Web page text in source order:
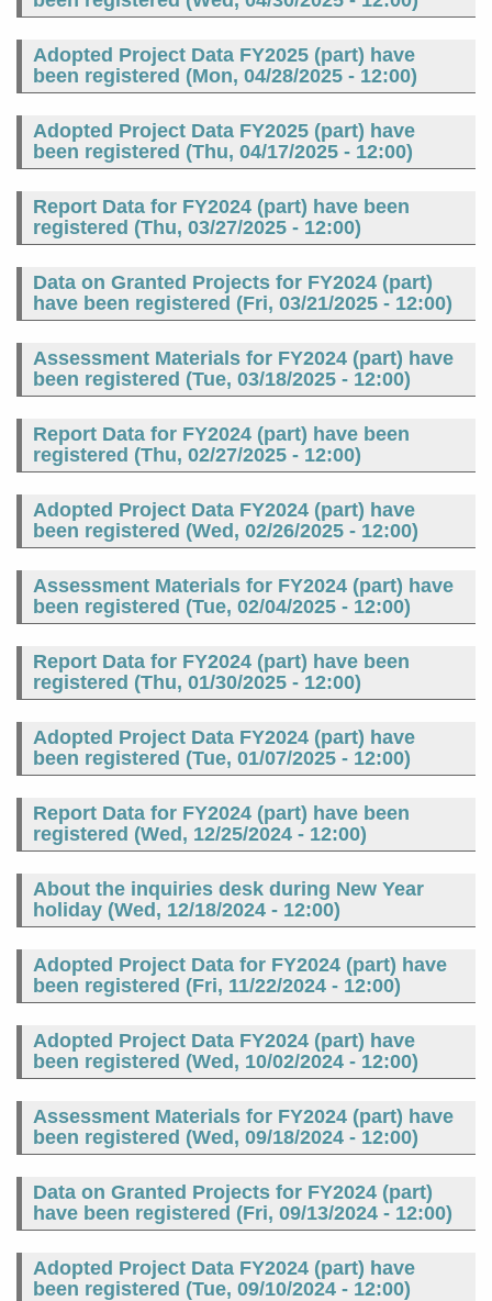
Adopted Project Data FY2025 (part) have
been registered (Mon, 04/28/2025 - 12:00)
Adopted Project Data FY2025 (part) have
been registered (Thu, 04/17/2025 - 12:00)
Report Data for FY2024 (part) have been
registered (Thu, 03/27/2025 - 12:00)
Data on Granted Projects for FY2024 (part)
have been registered (Fri, 03/21/2025 - 12:00)
Assessment Materials for FY2024 (part) have
been registered (Tue, 03/18/2025 - 12:00)
Report Data for FY2024 (part) have been
registered (Thu, 02/27/2025 - 12:00)
Adopted Project Data FY2024 (part) have
been registered (Wed, 02/26/2025 - 12:00)
Assessment Materials for FY2024 (part) have
been registered (Tue, 02/04/2025 - 12:00)
Report Data for FY2024 (part) have been
registered (Thu, 01/30/2025 - 12:00)
Adopted Project Data FY2024 (part) have
been registered (Tue, 01/07/2025 - 12:00)
Report Data for FY2024 (part) have been
registered (Wed, 12/25/2024 - 12:00)
About the inquiries desk during New Year
holiday (Wed, 12/18/2024 - 12:00)
Adopted Project Data for FY2024 (part) have
been registered (Fri, 11/22/2024 - 12:00)
Adopted Project Data FY2024 (part) have
been registered (Wed, 10/02/2024 - 12:00)
Assessment Materials for FY2024 (part) have
been registered (Wed, 09/18/2024 - 12:00)
Data on Granted Projects for FY2024 (part)
have been registered (Fri, 09/13/2024 - 12:00)
Adopted Project Data FY2024 (part) have
been registered (Tue, 09/10/2024 - 12:00)